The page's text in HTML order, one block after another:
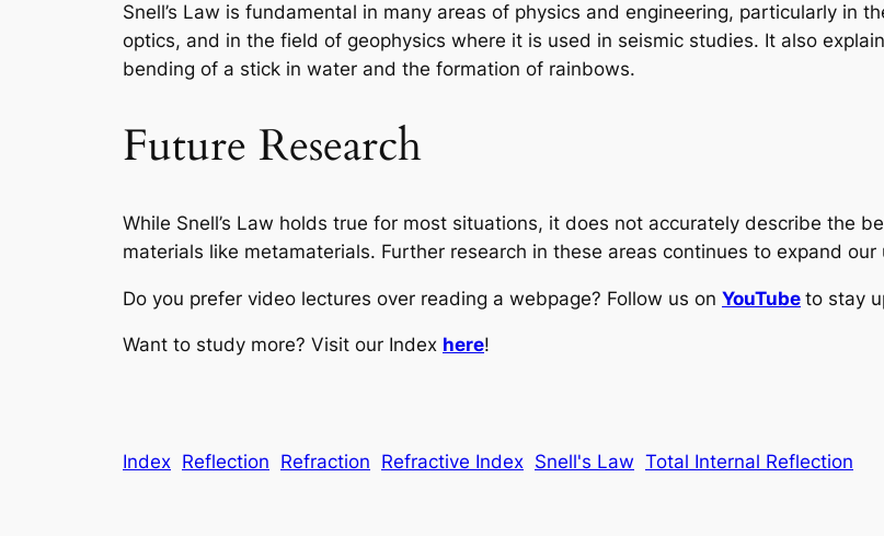
Snell’s Law is fundamental in many areas of physics and engineering, particularly in
optics, and in the field of geophysics where it is used in seismic studies. It also
bending of a stick in water and the formation of rainbows.
Future Research
While Snell’s Law holds true for most situations, it does not accurately describe the
materials like metamaterials. Further research in these areas continues to expand
Do you prefer video lectures over reading a webpage? Follow us on YouTube to stay
Want to study more? Visit our Index here!
Index Reflection Refraction Refractive Index Snell's Law Total Internal Reflection